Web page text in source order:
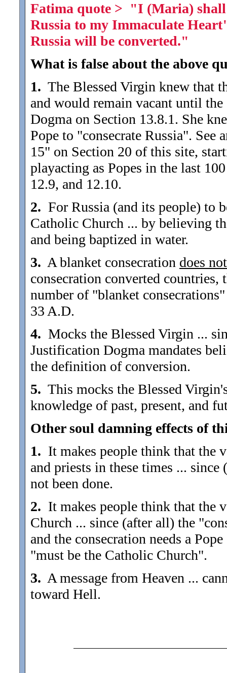
Fatima quote > "I (Maria) shall
Russia to my Immaculate
Russia will be converted."
What is false about the above
1. The Blessed Virgin knew that
and would remain vacant until
Dogma on Section 13.8.1. She
Pope to "consecrate Russia". See
15" on Section 20 of this site,
playacting as Popes in the last
12.9, and 12.10.
2. For Russia (and its people) to
Catholic Church ... by believing
and being baptized in water.
3. A blanket consecration does not
consecration converted countries,
number of "blanket
33 A.D.
4. Mocks the Blessed Virgin ...
Justification Dogma mandates
the definition of conversion.
5. This mocks the Blessed
knowledge of past, present, and
Other soul damning effects of
1. It makes people think that the
and priests in these times ...
not been done.
2. It makes people think that the
Church ... since (after all) the
and the consecration needs a
"must be the Catholic Church".
3. A message from Heaven ...
toward Hell.